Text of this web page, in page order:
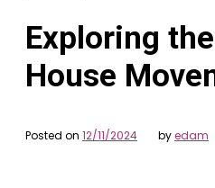
Exploring
House
Posted on 12/11/2024 byedam